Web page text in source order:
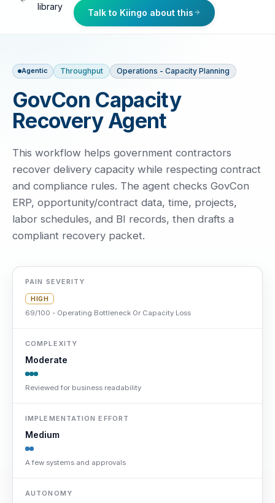
library
Talk to Kiingo about this
Agentic Throughput Operations - Capacity Planning
GovCon Capacity
Recovery Agent
This workflow helps government contractors
recover delivery capacity while respecting contract
and compliance rules. The agent checks GovCon
ERP, opportunity/contract data, time, projects,
labor schedules, and BI records, then drafts a
compliant recovery packet.
PAIN SEVERITY
HIGH
69/100 - Operating Bottleneck Or Capacity Loss
COMPLEXITY
Moderate
Reviewed for business readability
IMPLEMENTATION EFFORT
Medium
A few systems and approvals
AUTONOMY